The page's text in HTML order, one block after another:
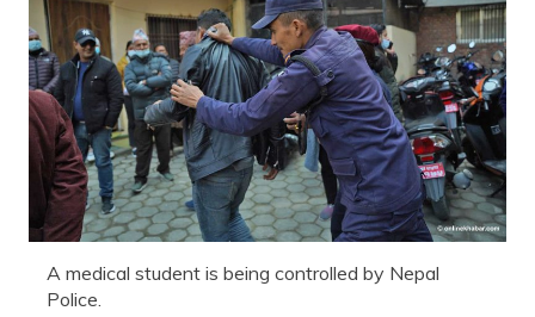
A medical student is being controlled by Nepal
Police.